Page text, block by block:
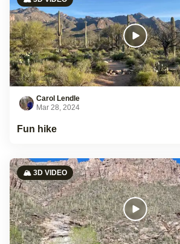
Carol Lendle
Mar 28, 2024
Fun hike
🏔️ 3D VIDEO